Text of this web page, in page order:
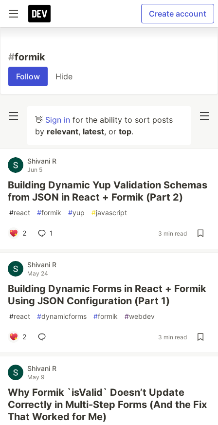
Create account
#formik
Follow Hide
👋 Sign in for the ability to sort posts
by relevant, latest, or top.
Shivani R
Jun 5
Building Dynamic Yup Validation Schemas
from JSON in React + Formik (Part 2)
#react #formik #yup #javascript
2 1 3 min read
Shivani R
May 24
Building Dynamic Forms in React + Formik
Using JSON Configuration (Part 1)
#react #dynamicforms #formik #webdev
2 3 min read
Shivani R
May 9
Why Formik `isValid` Doesn’t Update
Correctly in Multi-Step Forms (And the Fix
That Worked for Me)